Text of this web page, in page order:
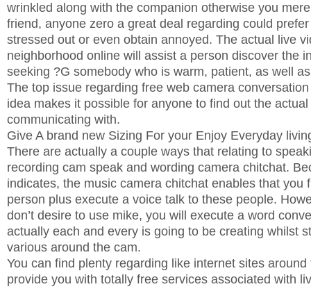
wrinkled along with the companion otherwise you
friend, anyone zero a great deal regarding could
stressed out or even obtain annoyed. The actual live
neighborhood online will assist a person discover the
seeking ?G somebody who is warm, patient, as well
The top issue regarding free web camera
idea makes it possible for anyone to find out the
communicating with.
Give A brand new Sizing For your Enjoy Everyday
There are actually a couple ways that relating to
recording cam speak and wording camera chitchat.
indicates, the music camera chitchat enables that you
person plus execute a voice talk to these people.
don’t desire to use mike, you will execute a word
actually each and every is going to be creating whilst
various around the cam.
You can find plenty regarding like internet sites
provide you with totally free services associated with